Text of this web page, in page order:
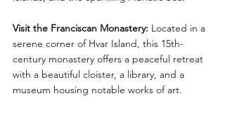
Visit the Franciscan Monastery: Located in a
serene corner of Hvar Island, this 15th-
century monastery offers a peaceful retreat
with a beautiful cloister, a library, and a
museum housing notable works of art.